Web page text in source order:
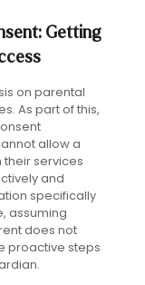
Getting
on parental
As part of this,
allow a
services
and
specifically
assuming
does not
proactive steps